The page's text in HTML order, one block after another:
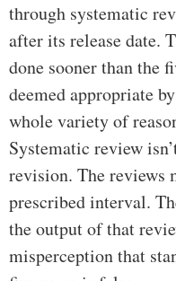
through systematic
after its release date.
done sooner than the
deemed appropriate
whole variety of
Systematic review
revision. The reviews
prescribed interval.
the output of that
misperception that